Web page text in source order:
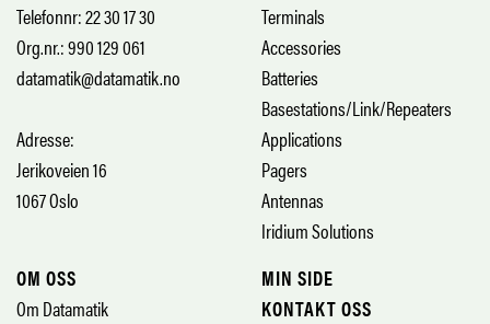
Telefonnr: 22 30 17 30
Org.nr.: 990 129 061
datamatik@datamatik.no
Adresse:
Jerikoveien 16
1067 Oslo
Terminals
Accessories
Batteries
Basestations/Link/Repeaters
Applications
Pagers
Antennas
Iridium Solutions
OM OSS
Om Datamatik
MIN SIDE
KONTAKT OSS